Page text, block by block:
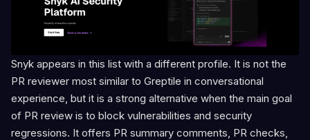
Snyk appears in this list with a different profile. It is not the
PR reviewer most similar to Greptile in conversational
experience, but it is a strong alternative when the main goal
of PR review is to block vulnerabilities and security
regressions. It offers PR summary comments, PR checks,